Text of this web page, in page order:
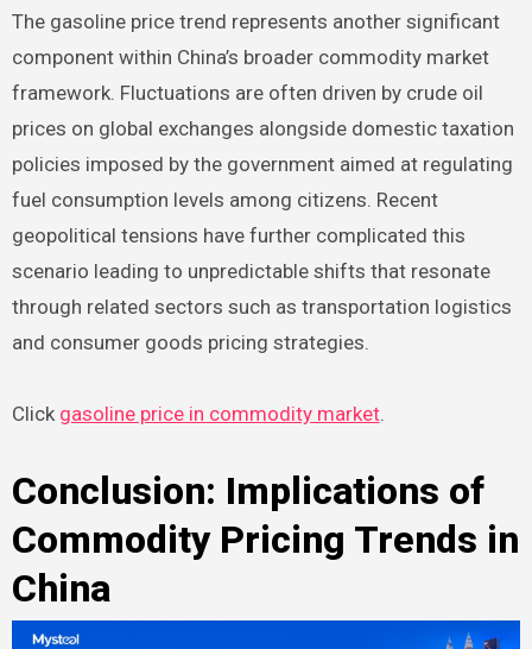
The gasoline price trend represents another significant
component within China’s broader commodity market
framework. Fluctuations are often driven by crude oil
prices on global exchanges alongside domestic taxation
policies imposed by the government aimed at regulating
fuel consumption levels among citizens. Recent
geopolitical tensions have further complicated this
scenario leading to unpredictable shifts that resonate
through related sectors such as transportation logistics
and consumer goods pricing strategies.
Click gasoline price in commodity market.
Conclusion: Implications of
Commodity Pricing Trends in
China